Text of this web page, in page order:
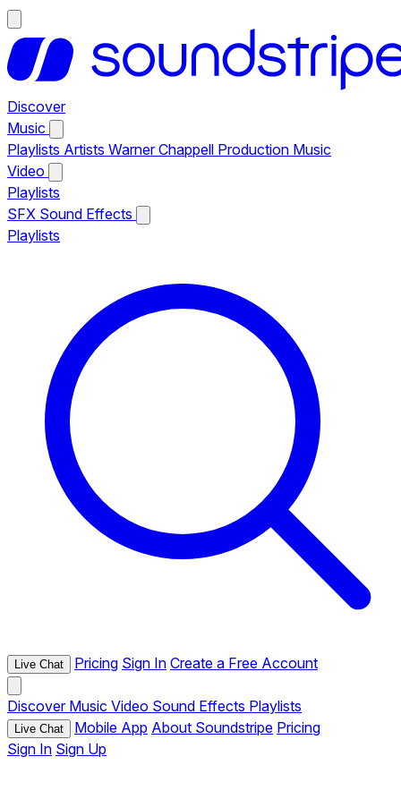
Discover
Music
Playlists Artists Warner Chappell Production Music
Video
Playlists
SFX Sound Effects
Playlists
Live Chat Pricing Sign In Create a Free Account
Discover Music Video Sound Effects Playlists
Live Chat Mobile App About Soundstripe Pricing
Sign In Sign Up